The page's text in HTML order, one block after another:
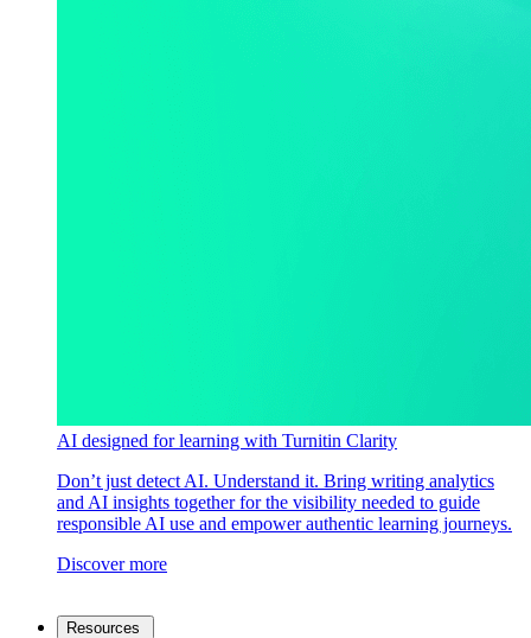
AI designed for learning with Turnitin Clarity
Don’t just detect AI. Understand it. Bring writing analytics
and AI insights together for the visibility needed to guide
responsible AI use and empower authentic learning journeys.
Discover more
Resources